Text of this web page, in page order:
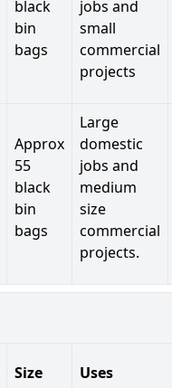
black
bin
bags
jobs and
small
commercial
projects
Approx
55
black
bin
bags
Large
domestic
jobs and
medium
size
commercial
projects.
Size Uses